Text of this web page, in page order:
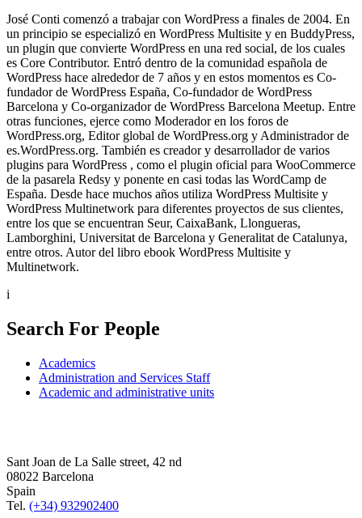
José Conti comenzó a trabajar con WordPress a finales de 2004. En
un principio se especializó en WordPress Multisite y en BuddyPress,
un plugin que convierte WordPress en una red social, de los cuales
es Core Contributor. Entró dentro de la comunidad española de
WordPress hace alrededor de 7 años y en estos momentos es Co-
fundador de WordPress España, Co-fundador de WordPress
Barcelona y Co-organizador de WordPress Barcelona Meetup. Entre
otras funciones, ejerce como Moderador en los foros de
WordPress.org, Editor global de WordPress.org y Administrador de
es.WordPress.org. También es creador y desarrollador de varios
plugins para WordPress , como el plugin oficial para WooCommerce
de la pasarela Redsy y ponente en casi todas las WordCamp de
España. Desde hace muchos años utiliza WordPress Multisite y
WordPress Multinetwork para diferentes proyectos de sus clientes,
entre los que se encuentran Seur, CaixaBank, Llongueras,
Lamborghini, Universitat de Barcelona y Generalitat de Catalunya,
entre otros. Autor del libro ebook WordPress Multisite y
Multinetwork.
i
Search For People
Academics
Administration and Services Staff
Academic and administrative units
Sant Joan de La Salle street, 42 nd
08022 Barcelona
Spain
Tel. (+34) 932902400